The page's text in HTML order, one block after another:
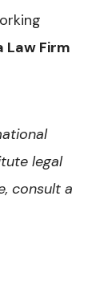
Law Firm
legal
consult a